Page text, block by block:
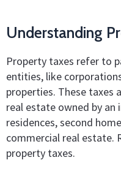
Understanding
Property taxes refer to
entities, like
properties. These taxes
real estate owned by an
residences, second
commercial real estate.
property taxes.